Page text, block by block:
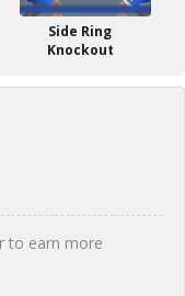
Side Ring
Knockout
to earn more